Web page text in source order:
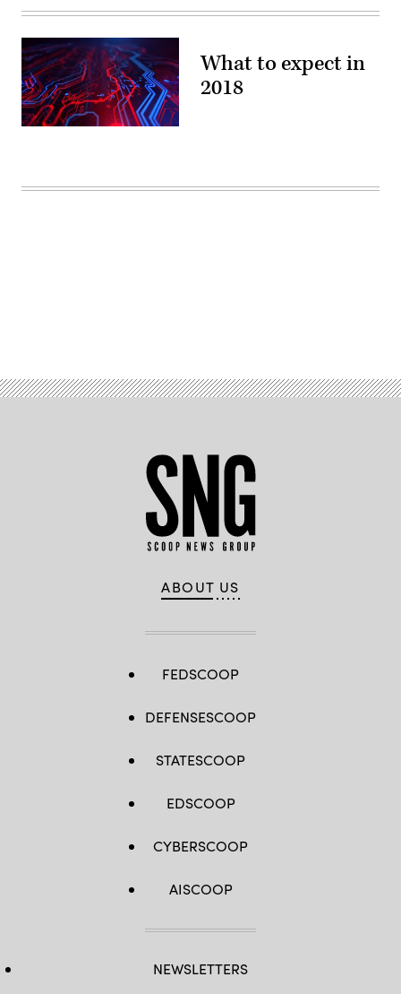
(Getty
What to expect in
2018
ABOUT US
FEDSCOOP
DEFENSESCOOP
STATESCOOP
EDSCOOP
CYBERSCOOP
AISCOOP
NEWSLETTERS